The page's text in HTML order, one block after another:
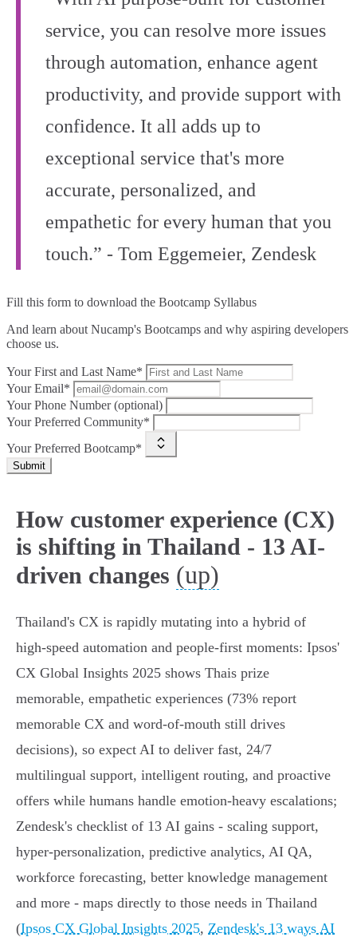
service, you can resolve more issues
through automation, enhance agent
productivity, and provide support with
confidence. It all adds up to
exceptional service that's more
accurate, personalized, and
empathetic for every human that you
touch.” - Tom Eggemeier, Zendesk
Fill this form to download the Bootcamp Syllabus
And learn about Nucamp's Bootcamps and why aspiring developers
choose us.
Your First and Last Name*
Your Email*
Your Phone Number (optional)
Your Preferred Community*
Your Preferred Bootcamp*
Submit
How customer experience (CX)
is shifting in Thailand - 13 AI-
driven changes (up)
Thailand's CX is rapidly mutating into a hybrid of
high‑speed automation and people‑first moments: Ipsos'
CX Global Insights 2025 shows Thais prize
memorable, empathetic experiences (73% report
memorable CX and word‑of‑mouth still drives
decisions), so expect AI to deliver fast, 24/7
multilingual support, intelligent routing, and proactive
offers while humans handle emotion‑heavy escalations;
Zendesk's checklist of 13 AI gains - scaling support,
hyper‑personalization, predictive analytics, AI QA,
workforce forecasting, better knowledge management
and more - maps directly to those needs in Thailand
(Ipsos CX Global Insights 2025, Zendesk's 13 ways AI